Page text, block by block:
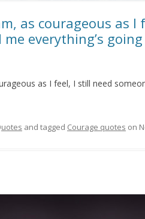
as courageous as I
everything’s
as I feel, I still need
and tagged Courage quotes on